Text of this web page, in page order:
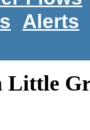
Alerts
Little